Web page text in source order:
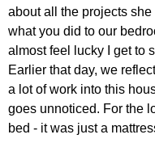
about all the projects
what you did to our
almost feel lucky I get to
Earlier that day, we
a lot of work into this
goes unnoticed. For the
bed - it was just a